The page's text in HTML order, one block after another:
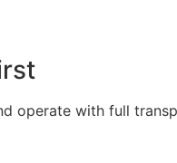
operate with full